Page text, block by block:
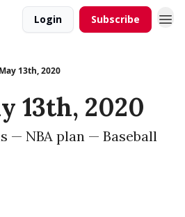
Login Subscribe
13th, 2020
13th, 2020
— NBA plan — Baseball